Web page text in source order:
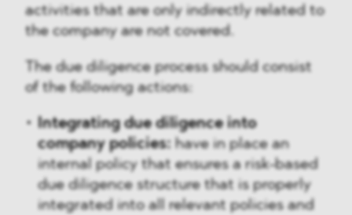
activities that are only indirectly related to
the company are not covered.
The due diligence process should consist
of the following actions:
Integrating due diligence into
company policies: have in place an
internal policy that ensures a risk-based
due diligence structure that is properly
integrated into all relevant policies and